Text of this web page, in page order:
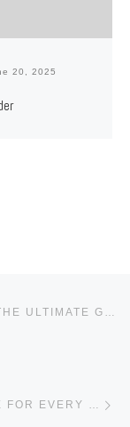
20, 2025
HAND-CRANK KNITTING MACHINE: THE ULTIMATE GIFT FOR CREATIVE DIY LOVERS
GIFT FOR FAMILY: A PRACTICAL GUIDE FOR EVERY BUSINESS AND ORGANIZATION